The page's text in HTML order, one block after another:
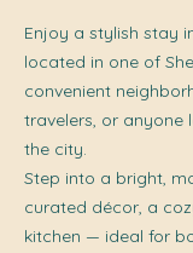
Enjoy a stylish stay
located in one of
convenient
travelers, or anyone
the city.
Step into a bright,
curated décor, a
kitchen — ideal for